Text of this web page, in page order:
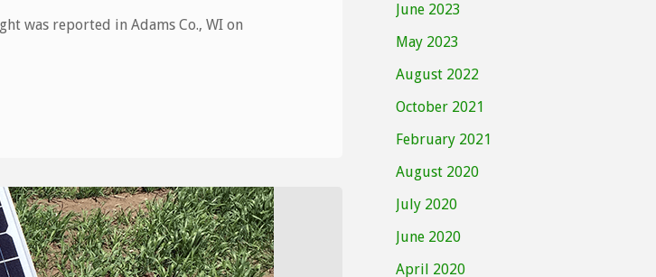
was reported in Adams Co., WI on
June 2023
May 2023
August 2022
October 2021
February 2021
August 2020
July 2020
June 2020
April 2020